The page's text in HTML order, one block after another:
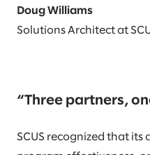
Doug Williams
Solutions Architect at
“Three partners,
SCUS recognized that